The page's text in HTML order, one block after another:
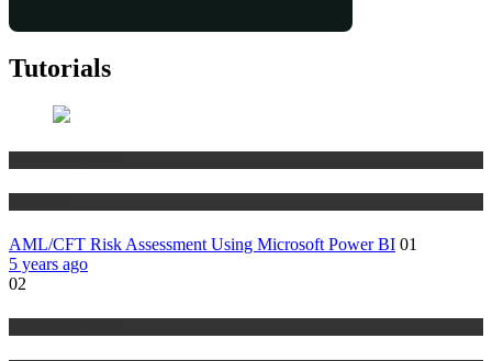
Tutorials
AML/CFT Risk Assessment Using Microsoft Power BI 01
5 years ago
02